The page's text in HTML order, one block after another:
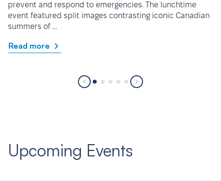
prevent and respond to emergencies. The lunchtime
event featured split images contrasting iconic Canadian
summers of …
Read more
Upcoming Events